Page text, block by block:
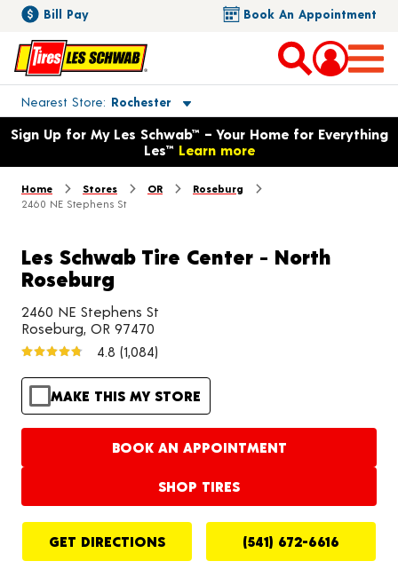
Bill Pay Book An Appointment
Nearest Store Rochester
Toggle store location details
Opens warranty information dialog with language options
Sign Up for My Les Schwab™ – Your Home for Everything
Les™ Learn more
Home Stores OR
Roseburg
2460 NE Stephens St
Les Schwab Tire Center - North
Roseburg
2460 NE Stephens St
Roseburg, OR 97470
4.8 (1,084)
MAKE THIS MY STORE
BOOK AN APPOINTMENT
SHOP TIRES
GET DIRECTIONS (541) 672-6616